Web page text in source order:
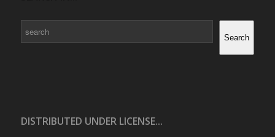
Search
DISTRIBUTED UNDER LICENSE...